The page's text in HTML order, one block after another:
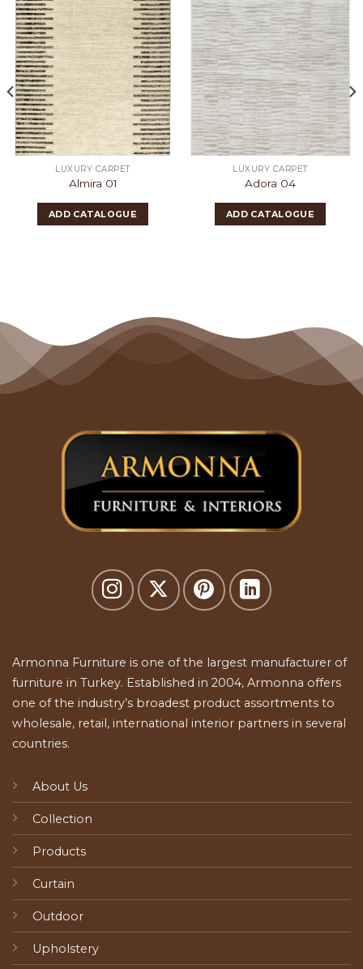
LUXURY CARPET
Almira 01
ADD CATALOGUE
LUXURY CARPET
Adora 04
ADD CATALOGUE
Armonna Furniture is one of the largest manufacturer of
furniture in Turkey. Established in 2004, Armonna offers
one of the industry’s broadest product assortments to
wholesale, retail, international interior partners in several
countries.
About Us
Collection
Products
Curtain
Outdoor
Upholstery